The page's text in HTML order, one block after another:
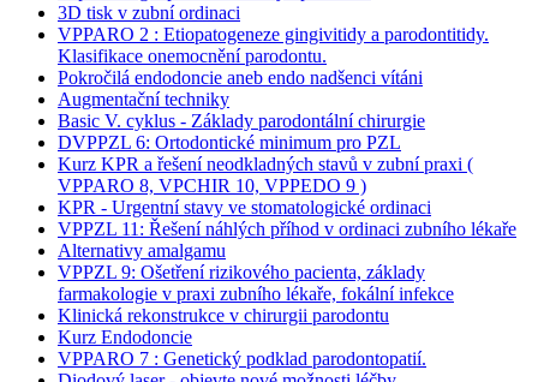
3D tisk v zubní ordinaci
VPPARO 2 : Etiopatogeneze gingivitidy a parodontitidy.
Klasifikace onemocnění parodontu.
Pokročilá endodoncie aneb endo nadšenci vítáni
Augmentační techniky
Basic V. cyklus - Základy parodontální chirurgie
DVPPZL 6: Ortodontické minimum pro PZL
Kurz KPR a řešení neodkladných stavů v zubní praxi (
VPPARO 8, VPCHIR 10, VPPEDO 9 )
KPR - Urgentní stavy ve stomatologické ordinaci
VPPZL 11: Řešení náhlých příhod v ordinaci zubního lékaře
Alternativy amalgamu
VPPZL 9: Ošetření rizikového pacienta, základy
farmakologie v praxi zubního lékaře, fokální infekce
Klinická rekonstrukce v chirurgii parodontu
Kurz Endodoncie
VPPARO 7 : Genetický podklad parodontopatií.